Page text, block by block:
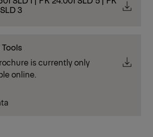
3
is currently only
online.